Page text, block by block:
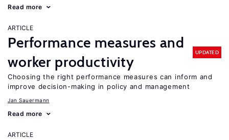
Read more
ARTICLE
Performance measures and
worker productivity
UPDATED
Choosing the right performance measures can inform and
improve decision-making in policy and management
Jan Sauermann
Read more
ARTICLE